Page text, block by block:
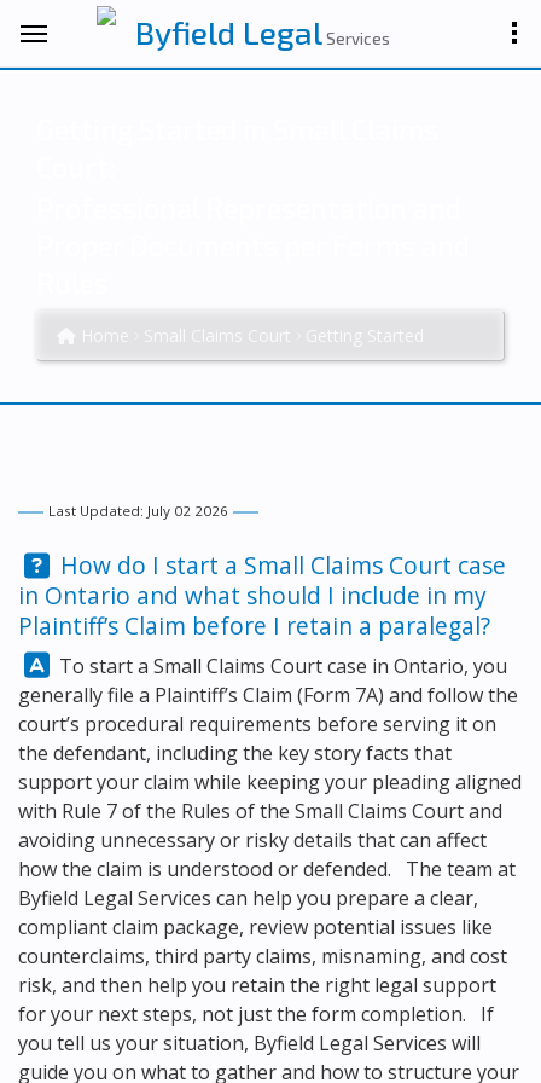
Byfield LegalServices
Last Updated: July 02 2026
Question:
How do I start a Small Claims Court case
in Ontario and what should I include in my
Plaintiff’s Claim before I retain a paralegal?
Answer:
To start a Small Claims Court case in Ontario, you
generally file a Plaintiff’s Claim (Form 7A) and follow the
court’s procedural requirements before serving it on
the defendant, including the key story facts that
support your claim while keeping your pleading aligned
with Rule 7 of the Rules of the Small Claims Court and
avoiding unnecessary or risky details that can affect
how the claim is understood or defended. The team at
Byfield Legal Services can help you prepare a clear,
compliant claim package, review potential issues like
counterclaims, third party claims, misnaming, and cost
risk, and then help you retain the right legal support
for your next steps, not just the form completion. If
you tell us your situation, Byfield Legal Services will
guide you on what to gather and how to structure your